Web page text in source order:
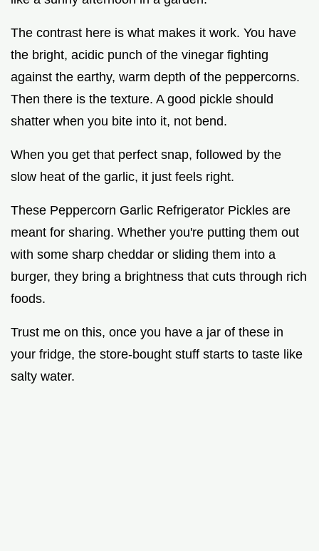
The contrast here is what makes it work. You have
the bright, acidic punch of the vinegar fighting
against the earthy, warm depth of the peppercorns.
Then there is the texture. A good pickle should
shatter when you bite into it, not bend.
When you get that perfect snap, followed by the
slow heat of the garlic, it just feels right.
These Peppercorn Garlic Refrigerator Pickles are
meant for sharing. Whether you're putting them out
with some sharp cheddar or sliding them into a
burger, they bring a brightness that cuts through rich
foods.
Trust me on this, once you have a jar of these in
your fridge, the store-bought stuff starts to taste like
salty water.